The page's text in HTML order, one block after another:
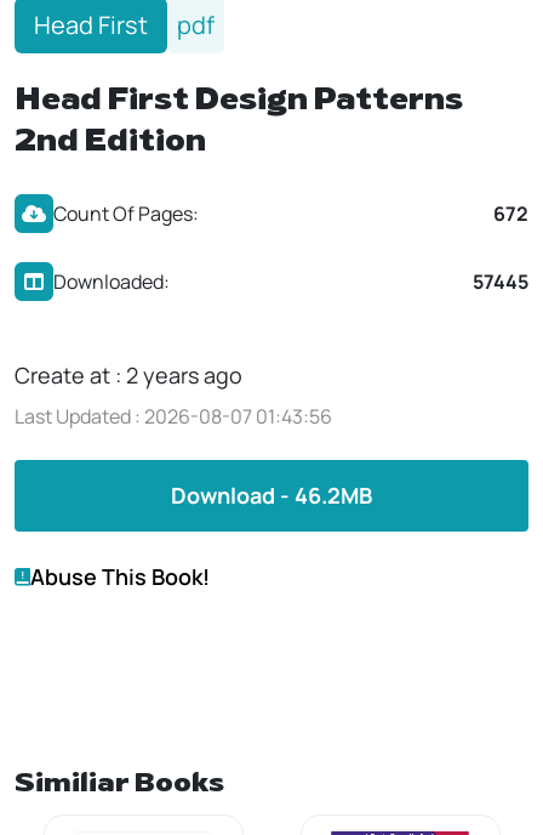
Head First pdf
Head First Design Patterns
2nd Edition
Count Of Pages: 672
Downloaded: 57445
Create at : 2 years ago
Last Updated : 2026-08-07 01:43:56
Download - 46.2MB
Abuse This Book!
Similiar Books